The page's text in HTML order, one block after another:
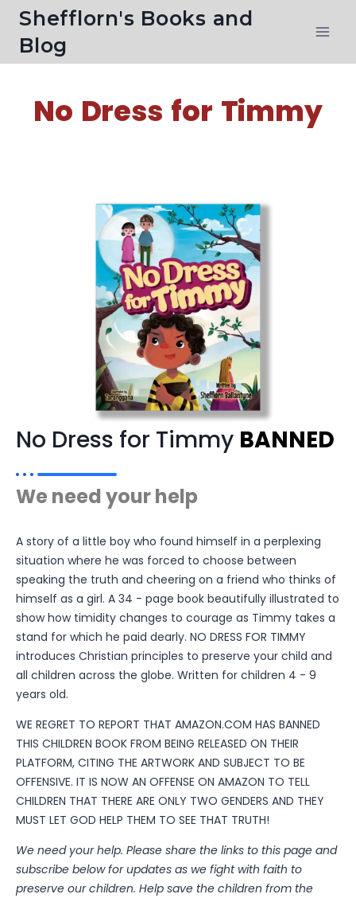
Shefflorn's Books and
Blog
No Dress for Timmy
No Dress for Timmy BANNED
We need your help
A story of a little boy who found himself in a perplexing
situation where he was forced to choose between
speaking the truth and cheering on a friend who thinks of
himself as a girl. A 34 - page book beautifully illustrated to
show how timidity changes to courage as Timmy takes a
stand for which he paid dearly. NO DRESS FOR TIMMY
introduces Christian principles to preserve your child and
all children across the globe. Written for children 4 - 9
years old.
WE REGRET TO REPORT THAT AMAZON.COM HAS BANNED
THIS CHILDREN BOOK FROM BEING RELEASED ON THEIR
PLATFORM, CITING THE ARTWORK AND SUBJECT TO BE
OFFENSIVE. IT IS NOW AN OFFENSE ON AMAZON TO TELL
CHILDREN THAT THERE ARE ONLY TWO GENDERS AND THEY
MUST LET GOD HELP THEM TO SEE THAT TRUTH!
We need your help. Please share the links to this page and
subscribe below for updates as we fight with faith to
preserve our children. Help save the children from the